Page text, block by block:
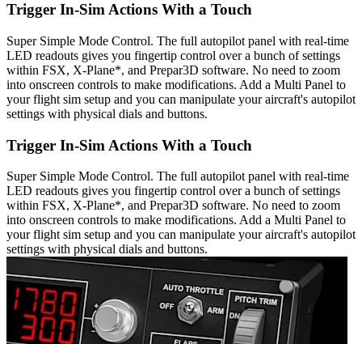
Trigger In-Sim Actions With a Touch
Super Simple Mode Control. The full autopilot panel with real-time
LED readouts gives you fingertip control over a bunch of settings
within FSX, X-Plane*, and Prepar3D software. No need to zoom
into onscreen controls to make modifications. Add a Multi Panel to
your flight sim setup and you can manipulate your aircraft's autopilot
settings with physical dials and buttons.
Trigger In-Sim Actions With a Touch
Super Simple Mode Control. The full autopilot panel with real-time
LED readouts gives you fingertip control over a bunch of settings
within FSX, X-Plane*, and Prepar3D software. No need to zoom
into onscreen controls to make modifications. Add a Multi Panel to
your flight sim setup and you can manipulate your aircraft's autopilot
settings with physical dials and buttons.